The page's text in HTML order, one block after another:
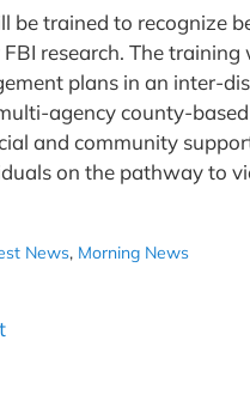
be trained to recognize
research. The
plans in an inter-
agency county-
and community
on the pathway to
News, Morning News